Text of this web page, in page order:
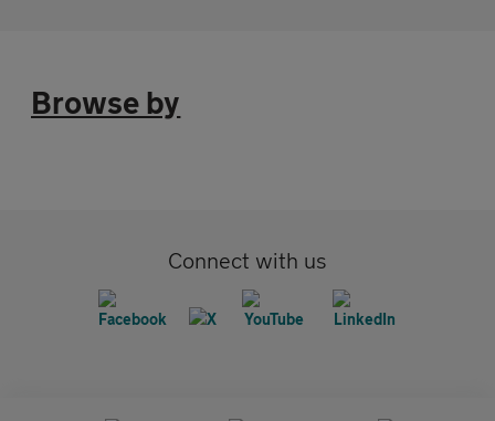
Browse by
Connect with us